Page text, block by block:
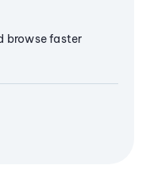
browse faster